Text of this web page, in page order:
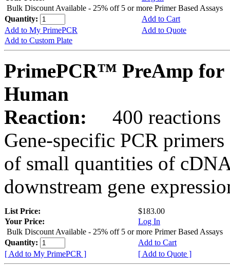
Bulk Discount Available - 25% off 5 or more Primer Based Assays
Quantity:
Add to Cart
Add to My PrimePCR
Add to Quote
Add to Custom Plate
PrimePCR™ PreAmp for
Human
Reaction:
400 reactions
Gene-specific PCR
of small quantities of
downstream gene
List Price:
$183.00
Your Price:
Log In
Bulk Discount Available - 25% off 5 or more Primer Based Assays
Quantity:
Add to Cart
[ Add to My PrimePCR ]
[ Add to Quote ]